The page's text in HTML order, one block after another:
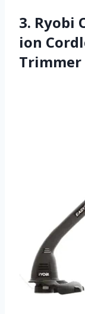
3. Ryobi
ion
Trimmer